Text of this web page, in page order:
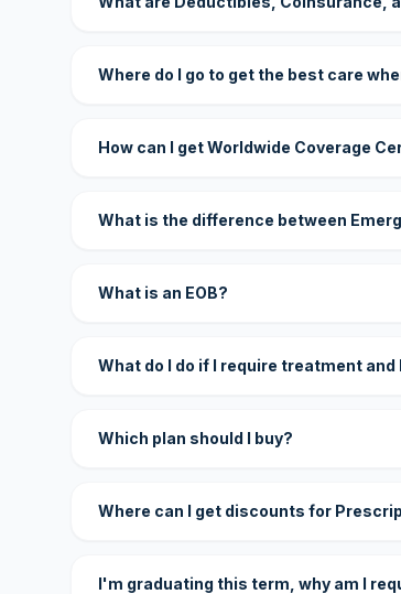
Where do I go to get the best care
How can I get Worldwide Coverage
What is the difference between
What is an EOB?
What do I do if I require treatment
Which plan should I buy?
Where can I get discounts for
I'm graduating this term, why am I